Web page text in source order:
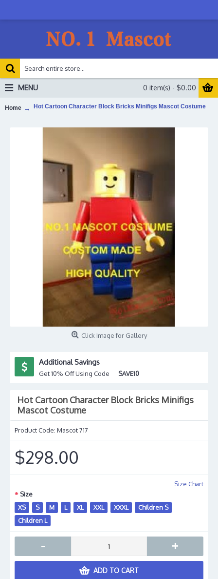
0 item(s) - $0.00
MENU
Home Hot Cartoon Character Block Bricks Minifigs Mascot Costume
Click Image for Gallery
Additional Savings
Get 10% Off Using Code SAVE10
Hot Cartoon Character Block Bricks Minifigs
Mascot Costume
Product Code: Mascot 717
$298.00
Size Chart
Size
XS
S M L XL XXL XXXL
Children S
Children L
- +
ADD TO CART